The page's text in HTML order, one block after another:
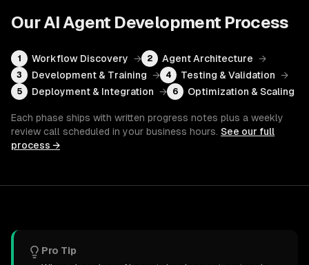
OurAI Agent Development Process
1 Workflow Discovery → 2 Agent Architecture →
3 Development & Training → 4 Testing & Validation →
5 Deployment & Integration → 6 Optimization & Scaling
Each phase ships with written progress notes plus a weekly
review call scheduled in your business hours. See our full
process →
Pro Tip